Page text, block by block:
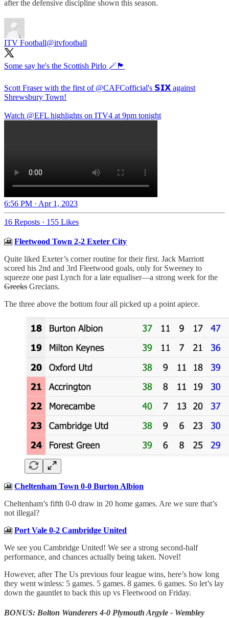
after the defensive discipline shown this season.
ITV Football@itvfootball
Some say he's the Scottish Pirlo 🪄🏴󠁧󠁢󠁳󠁣󠁴󠁿
Scott Fraser with the first of @CAFCofficial's 𝗦𝗜𝗫 against
Shrewsbury Town!
Watch @EFL highlights on ITV4 at 9pm tonight
6:56 PM · Apr 1, 2023
16 Reposts · 155 Likes
🎦 Fleetwood Town 2-2 Exeter City
Quite liked Exeter’s corner routine for their first. Jack Marriott
scored his 2nd and 3rd Fleetwood goals, only for Sweeney to
squeeze one past Lynch for a late equaliser—a strong week for the
Greeks Grecians.
The three above the bottom four all picked up a point apiece.
🎦 Cheltenham Town 0-0 Burton Albion
Cheltenham’s fifth 0-0 draw in 20 home games. Are we sure that’s
not illegal?
🎦 Port Vale 0-2 Cambridge United
We see you Cambridge United! We see a strong second-half
performance, and chances actually being taken. Novel!
However, after The Us previous four league wins, here’s how long
they went winless: 5 games. 5 games. 8 games. 6 games. So let’s lay
down the gauntlet to back this up vs Fleetwood on Friday.
BONUS: Bolton Wanderers 4-0 Plymouth Argyle - Wembley